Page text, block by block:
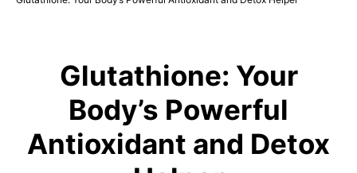
Glutathione: Your
Body’s Powerful
Antioxidant and Detox